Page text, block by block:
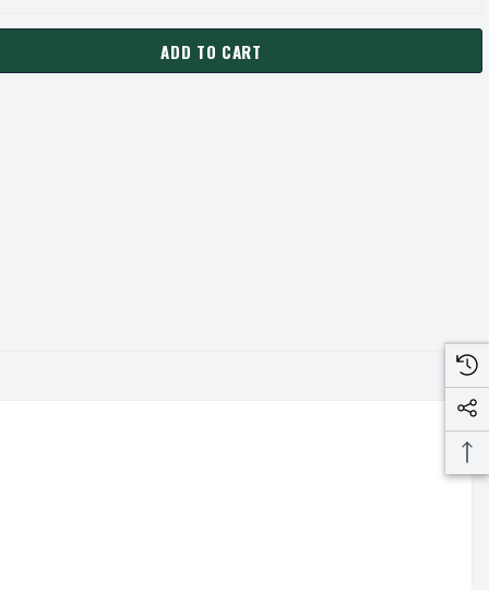
SD PULLEY | 7.15" OD FOUR GROOVE "A/B" PULLEY / SHEAVE
OF 4B68-SD PULLEY | 7.15" OD FOUR GROOVE "A/B"
ADD TO CART